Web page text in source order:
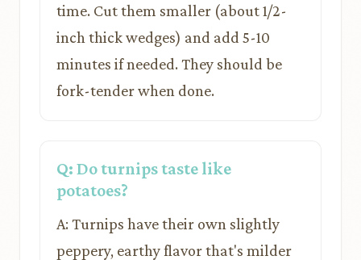
time. Cut them smaller (about 1/2-
inch thick wedges) and add 5-10
minutes if needed. They should be
fork-tender when done.
Q: Do turnips taste like
potatoes?
A: Turnips have their own slightly
peppery, earthy flavor that's milder